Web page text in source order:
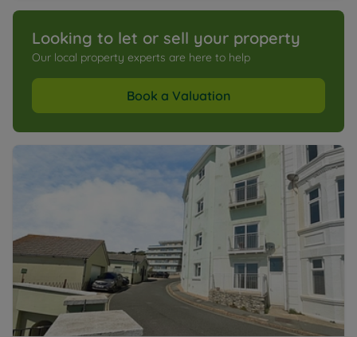
Looking to let or sell your property
Our local property experts are here to help
Book a Valuation